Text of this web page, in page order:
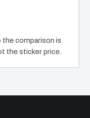
the comparison is
the sticker price.